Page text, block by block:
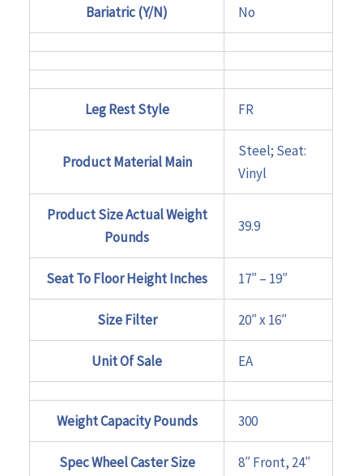
Bariatric (Y/N) No
Leg Rest Style FR
Product Material Main
Steel; Seat:
Vinyl
Product Size Actual Weight
Pounds
39.9
Seat To Floor Height Inches 17″ – 19″
Size Filter 20″ x 16″
Unit Of Sale EA
Weight Capacity Pounds 300
Spec Wheel Caster Size 8″ Front, 24″